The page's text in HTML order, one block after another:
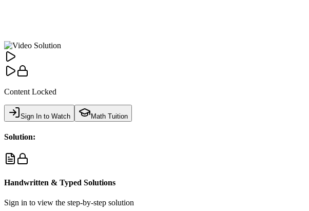
Content Locked
Sign In to Watch Math Tuition
Solution:
Handwritten & Typed Solutions
Sign in to view the step-by-step solution